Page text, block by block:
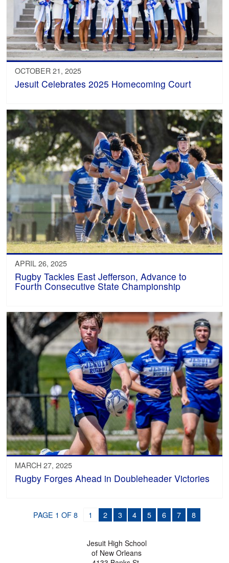
OCTOBER 21, 2025
Jesuit Celebrates 2025 Homecoming Court
APRIL 26, 2025
Rugby Tackles East Jefferson, Advance to
Fourth Consecutive State Championship
MARCH 27, 2025
Rugby Forges Ahead in Doubleheader Victories
PAGE 1 OF 8 1 2 3 4 5 6 7 8
Jesuit High School
of New Orleans